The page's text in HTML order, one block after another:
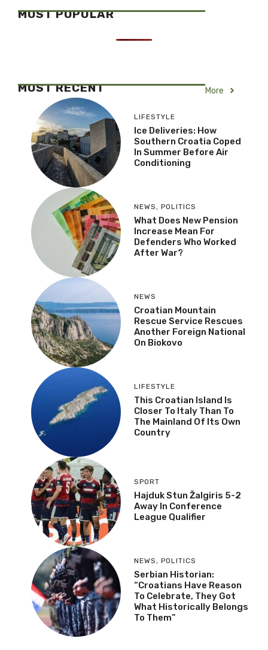
MOST POPULAR
MOST RECENT More
LIFESTYLE
Ice Deliveries: How
Southern Croatia Coped
In Summer Before Air
Conditioning
NEWS, POLITICS
What Does New Pension
Increase Mean For
Defenders Who Worked
After War?
NEWS
Croatian Mountain
Rescue Service Rescues
Another Foreign National
On Biokovo
LIFESTYLE
This Croatian Island Is
Closer To Italy Than To
The Mainland Of Its Own
Country
SPORT
Hajduk Stun Žalgiris 5-2
Away In Conference
League Qualifier
NEWS, POLITICS
Serbian Historian:
“Croatians Have Reason
To Celebrate, They Got
What Historically Belongs
To Them”